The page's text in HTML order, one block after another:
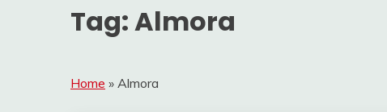
Tag:Almora
Home » Almora